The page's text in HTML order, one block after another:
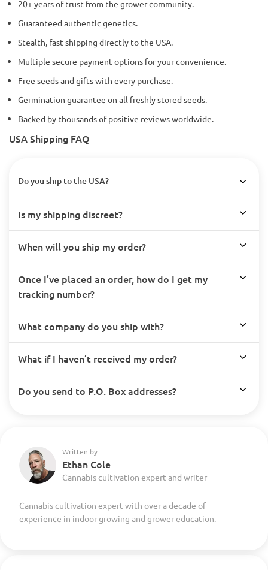
20+ years of trust from the grower community.
Guaranteed authentic genetics.
Stealth, fast shipping directly to the USA.
Multiple secure payment options for your convenience.
Free seeds and gifts with every purchase.
Germination guarantee on all freshly stored seeds.
Backed by thousands of positive reviews worldwide.
USA Shipping FAQ
Do you ship to the USA?
Is my shipping discreet?
When will you ship my order?
Once I’ve placed an order, how do I get my
tracking number?
What company do you ship with?
What if I haven’t received my order?
Do you send to P.O. Box addresses?
Written by
Ethan Cole
Cannabis cultivation expert and writer
Cannabis cultivation expert with over a decade of
experience in indoor growing and grower education.